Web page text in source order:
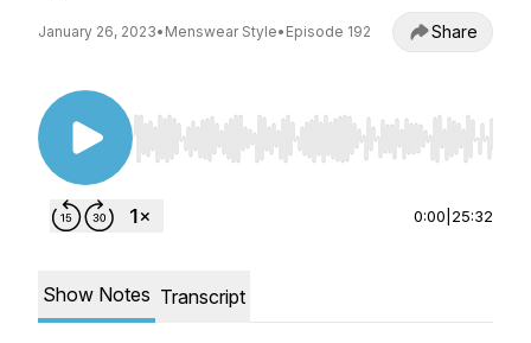
January 26, 2023• Menswear Style• Episode 192 Share
Use Left/Right to seek, Home/End to jump to
0:00 25:32
Show Notes Transcript